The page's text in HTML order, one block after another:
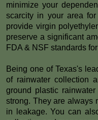
minimize your
scarcity in your area
provide virgin
preserve a significant
FDA & NSF standards
Being one of Texas's
of rainwater collection
ground plastic
strong. They are always
in leakage. You can